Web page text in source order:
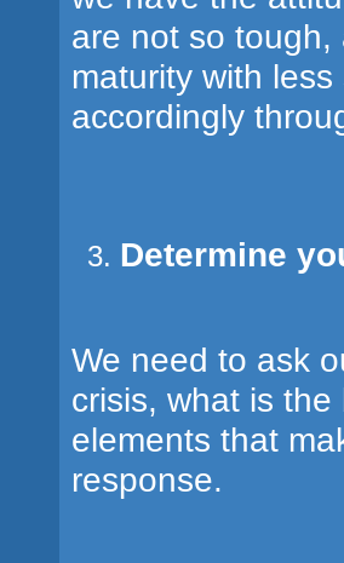
are not so
maturity with
accordingly
Determine
We need to ask
crisis, what is
elements that
response.